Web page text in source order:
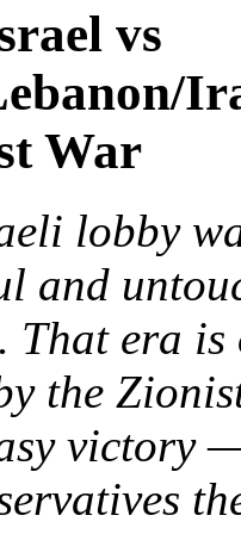
vs
War
lobby
and
That era
the
victory